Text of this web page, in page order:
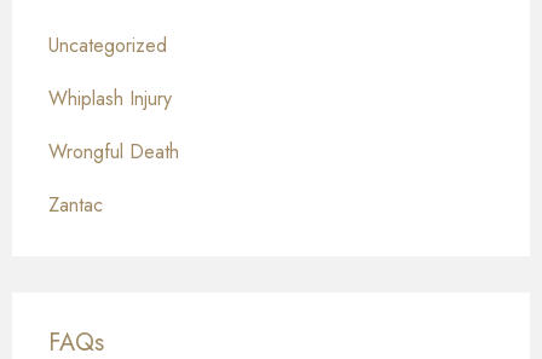
Uncategorized
Whiplash Injury
Wrongful Death
Zantac
FAQs